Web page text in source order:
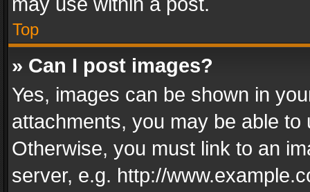
Top
» Can I post images?
Yes, images can be shown in
attachments, you may be able
Otherwise, you must link to an
server, e.g. http://